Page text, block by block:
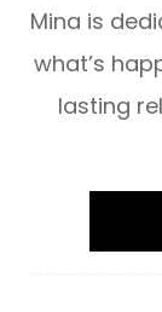
Mina is
what’s
lasting